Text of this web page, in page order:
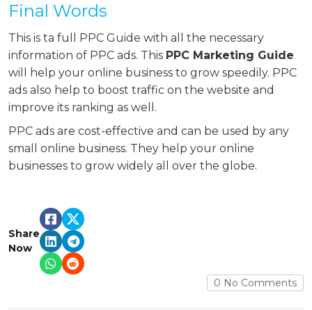
Final Words
This is ta full PPC Guide with all the necessary
information of PPC ads. This PPC Marketing Guide
will help your online business to grow speedily. PPC
ads also help to boost traffic on the website and
improve its ranking as well.
PPC ads are cost-effective and can be used by any
small online business. They help your online
businesses to grow widely all over the globe.
Share
Now
0 No Comments